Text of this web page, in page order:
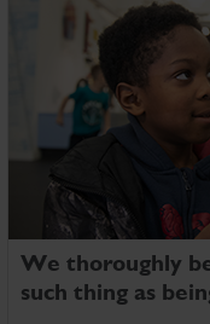
We thoroughly
such thing as